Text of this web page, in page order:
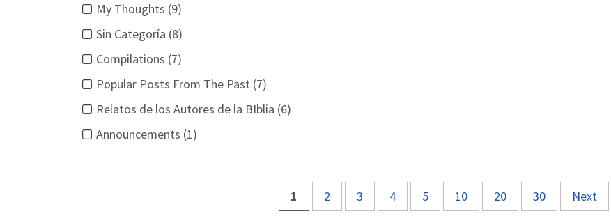
My Thoughts (9)
Sin Categoría (8)
Compilations (7)
Popular Posts From The Past (7)
Relatos de los Autores de la BIblia (6)
Announcements (1)
1 2 3 4 5 10 20 30 Next